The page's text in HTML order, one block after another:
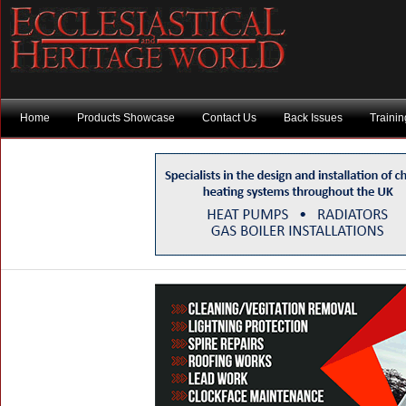
Home Products Showcase Contact Us Back Issues